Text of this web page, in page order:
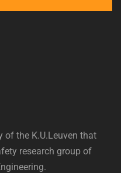
of the K.U.Leuven that
research group of